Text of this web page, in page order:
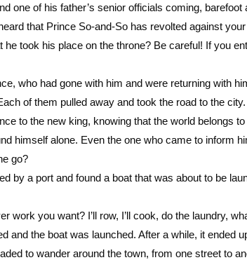
one of his father’s senior officials coming, barefoot
that Prince So-and-So has revolted against
took his place on the throne? Be careful! If you
who had gone with him and were returning with
of them pulled away and took the road to the
to the new king, knowing that the world belongs
himself alone. Even the one who came to inform
go?
by a port and found a boat that was about to be
work you want? I’ll row, I’ll cook, do the laundry,
and the boat was launched. After a while, it ended
to wander around the town, from one street to